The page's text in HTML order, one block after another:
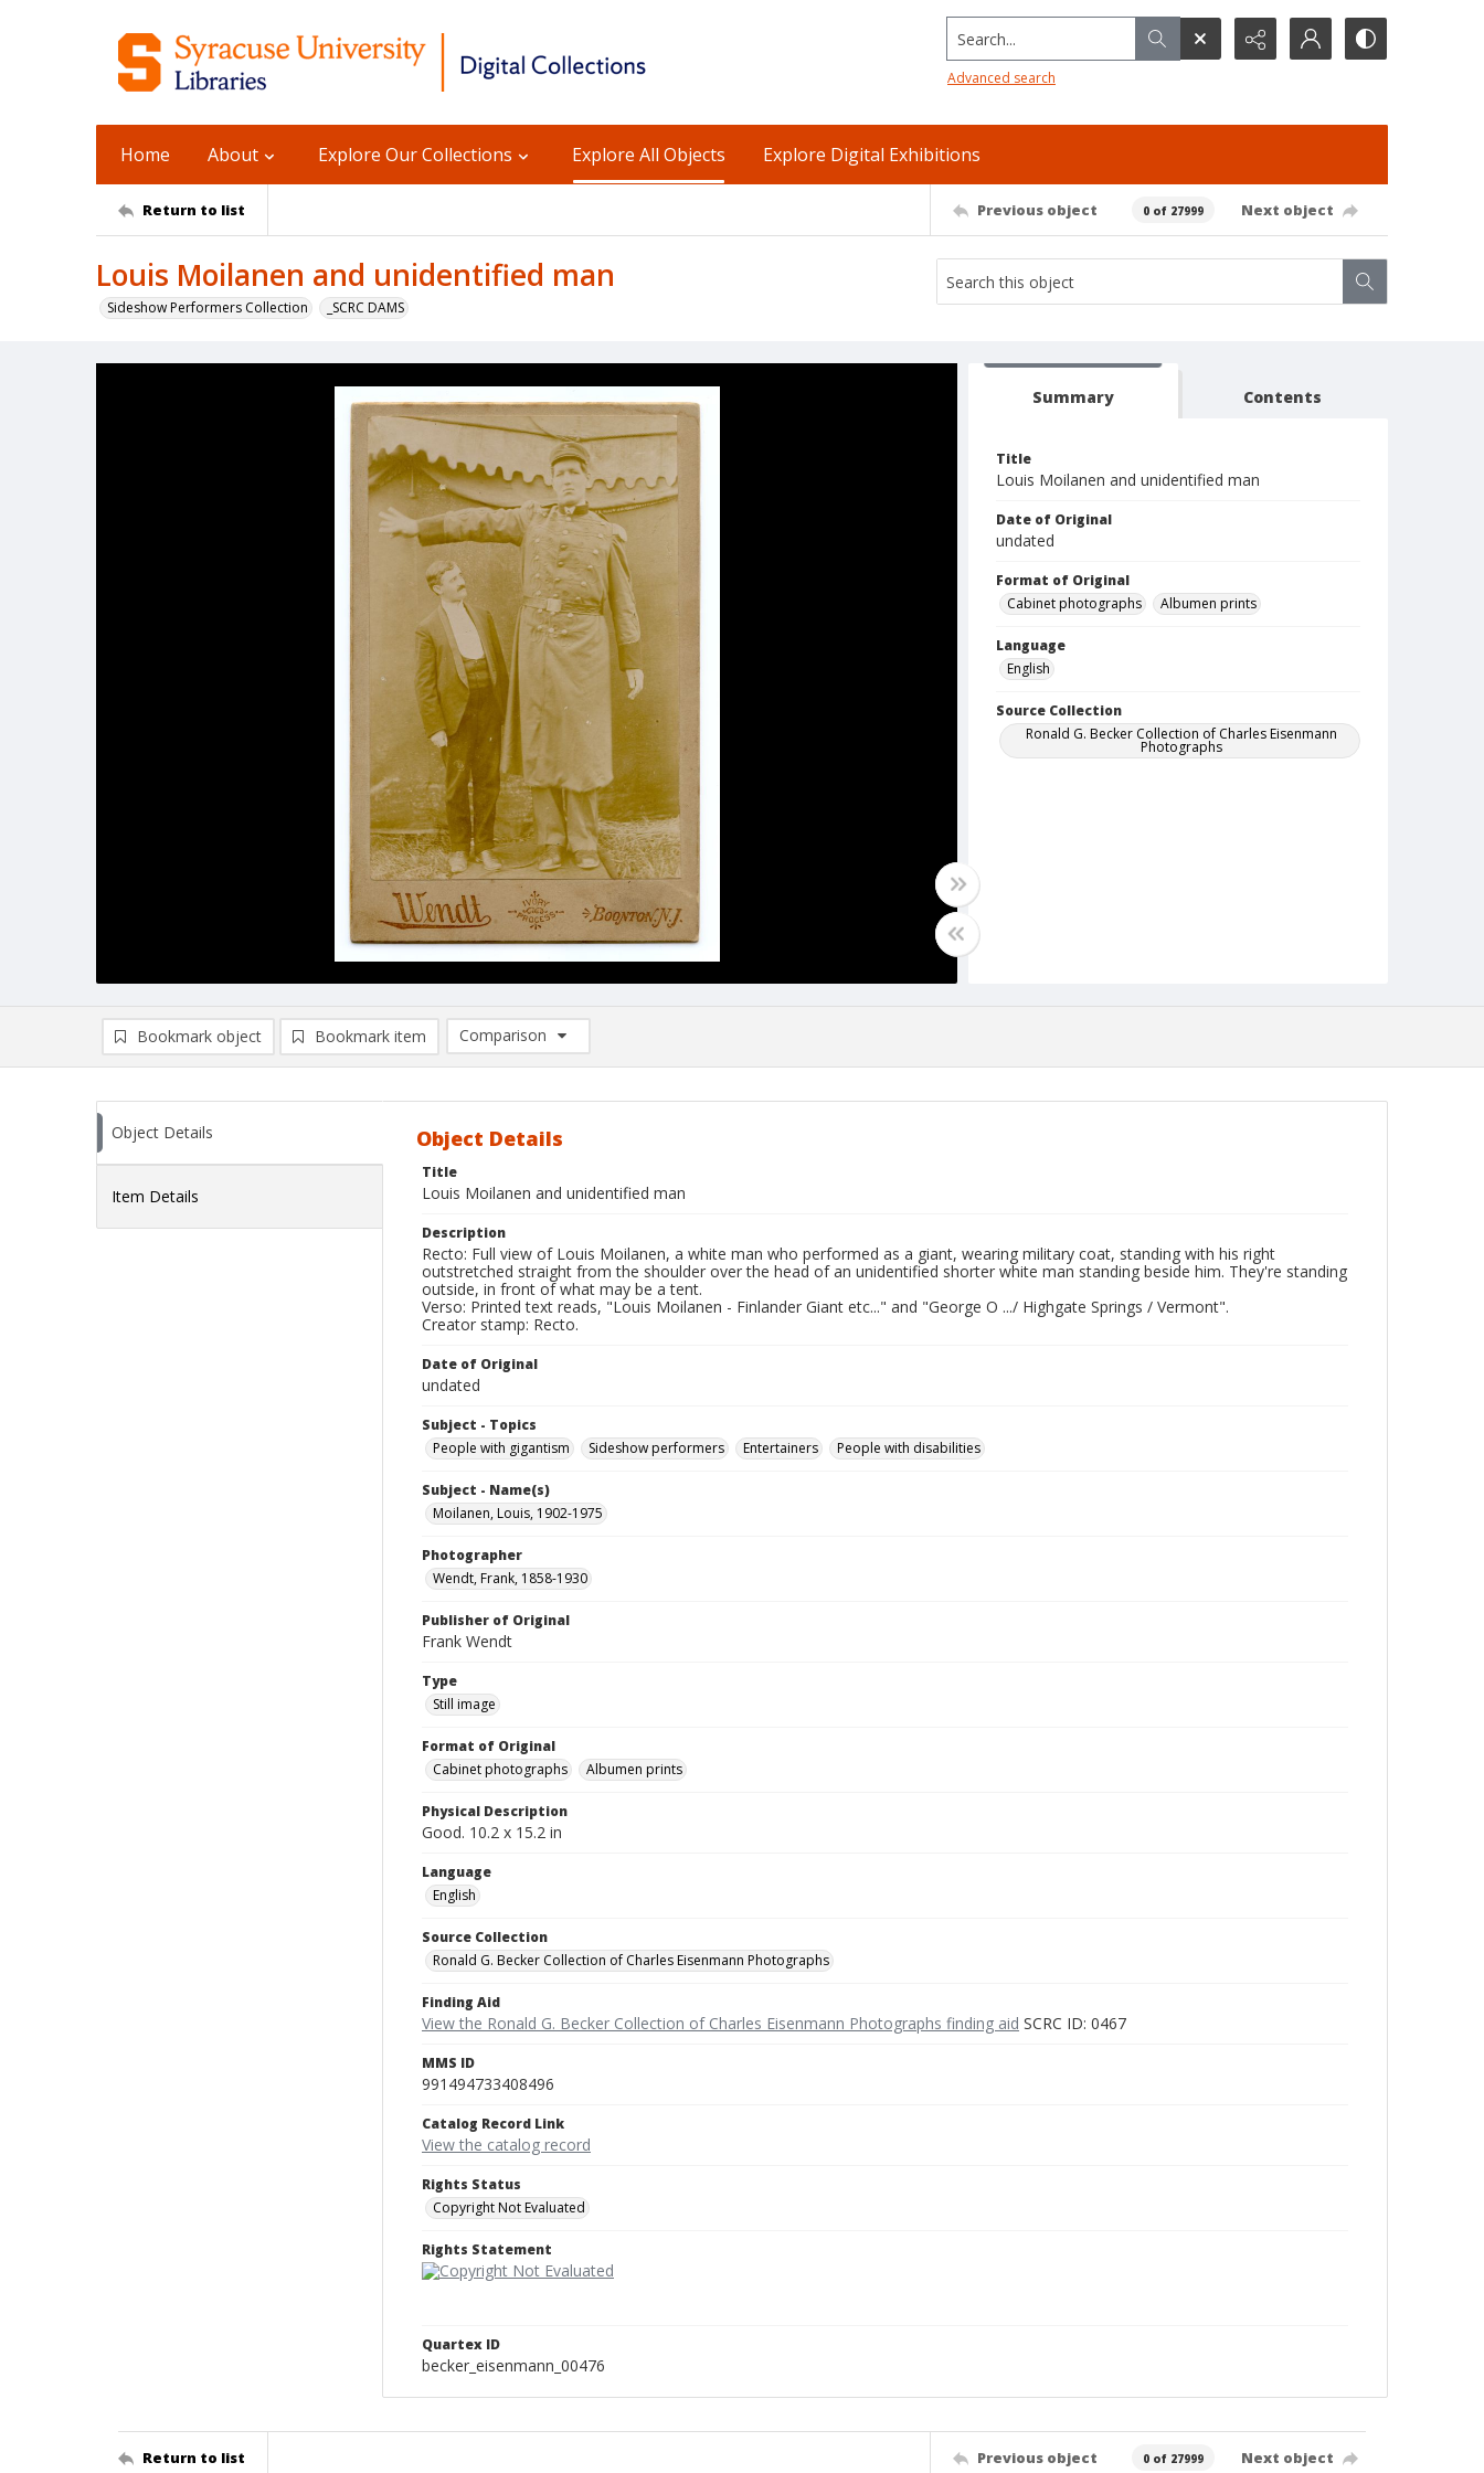
Search...
Advanced search
Home About Explore Our Collections Explore All Objects Explore Digital Exhibitions
Return to list Previous object 0 of 27999 Next object
Louis Moilanen and unidentified man
Sideshow Performers Collection _SCRC DAMS
Summary Contents
Title
Louis Moilanen and unidentified man
Date of Original
undated
Format of Original
Cabinet photographs
Albumen prints
Language
English
Source Collection
Ronald G. Becker Collection of Charles Eisenmann
Photographs
Bookmark object Bookmark item
Comparison
Comparison List: (0/2)
Object Details
Item Details
Object Details
Title
Louis Moilanen and unidentified man
Description
Recto: Full view of Louis Moilanen, a white man who performed as a giant, wearing military coat, standing with his right
outstretched straight from the shoulder over the head of an unidentified shorter white man standing beside him. They're standing
outside, in front of what may be a tent.
Verso: Printed text reads, "Louis Moilanen - Finlander Giant etc..." and "George O .../ Highgate Springs / Vermont".
Creator stamp: Recto.
Date of Original
undated
Subject - Topics
People with gigantism
Sideshow performers Entertainers People with disabilities
Subject - Name(s)
Moilanen, Louis, 1902-1975
Photographer
Wendt, Frank, 1858-1930
Publisher of Original
Frank Wendt
Type
Still image
Format of Original
Cabinet photographs
Albumen prints
Physical Description
Good. 10.2 x 15.2 in
Language
English
Source Collection
Ronald G. Becker Collection of Charles Eisenmann Photographs
Finding Aid
View the Ronald G. Becker Collection of Charles Eisenmann Photographs finding aid SCRC ID: 0467
MMS ID
991494733408496
Catalog Record Link
View the catalog record
Rights Status
Copyright Not Evaluated
Rights Statement
Quartex ID
becker_eisenmann_00476
Return to list Previous object 0 of 27999 Next object